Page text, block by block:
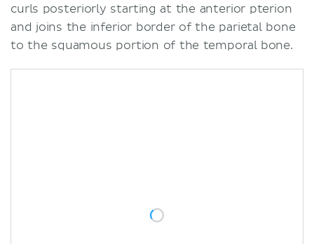
curls posteriorly starting at the anterior pterion
and joins the inferior border of the parietal bone
to the squamous portion of the temporal bone.